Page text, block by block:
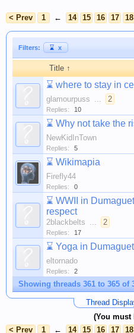
< Prev
1 ← 14 15 16 17 18
Filters: ⌛ x
Title ↑
⌛ where to stay in
glamourpuss ... 2
Replies: 10
⌛ Why not take the
NewKidInTown
Replies: 5
⌛ Wikimapia
Firefly44
Replies: 0
⌛ WWII in
respect
2blackbelts ... 2
Replies: 17
⌛ Yoga in
eltornado
Replies: 2
Showing threads 361 to 365 of
Thread
(You
< Prev
1 ← 14 15 16 17 18